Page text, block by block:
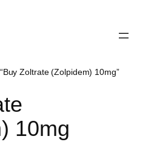
Zoltrate (Zolpidem) 10mg”
10mg